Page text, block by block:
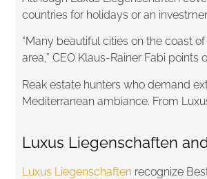
countries for holidays or an
“Many beautiful cities on the coast
area,” CEO Klaus-Rainer Fabi points
Reak estate hunters who demand
Mediterranean ambiance. From
Luxus Liegenschaften
Luxus Liegenschaften recognize